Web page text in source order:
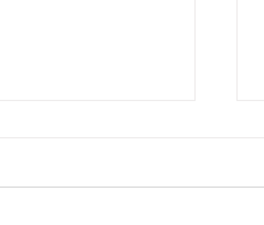
intent, I’m